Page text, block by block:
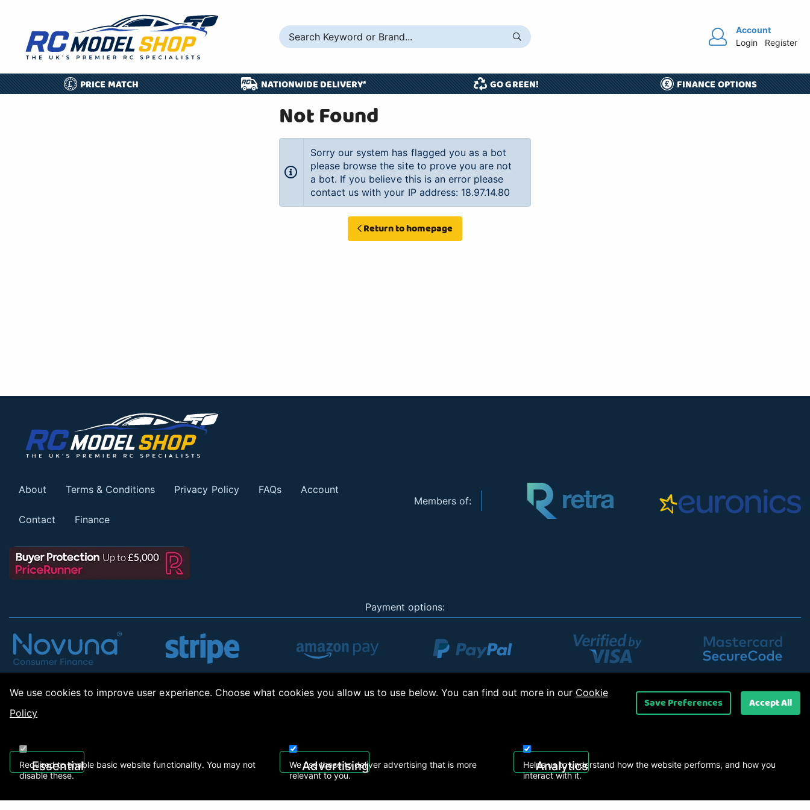
Account
Login
Register
£ PRICE MATCH NATIONWIDE DELIVERY* GO GREEN! FINANCE OPTIONS
Not Found
Sorry our system has flagged you as a bot
please browse the site to prove you are not
a bot. If you believe this is an error please
contact us with your IP address: 18.97.14.80
Return to homepage
About Terms & Conditions Privacy Policy FAQs Account
Contact Finance
Members of:
Payment options:
Copyright © 2026, Appliance Electronics Ltd T/A Appliance Electronics. Powered by On2net (UK) Ltd.
sales@applianceelectronics.co.uk
->
We use cookies to improve user experience. Choose what cookies you allow us to use below. You can find out more in our Cookie
Policy
Essential
Required to enable basic website functionality. You may not
disable these.
Advertising
We use these to deliver advertising that is more
relevant to you.
Analytics
Helps us to understand how the website performs, and how you
interact with it.
Save Preferences Accept All